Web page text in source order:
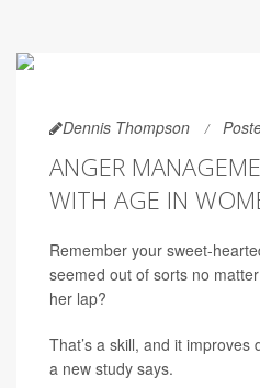
Dennis Thompson
ANGER
WITH AGE IN
Remember your sweet-
seemed out of sorts no
her lap?
That’s a skill, and it improves
a new study says.